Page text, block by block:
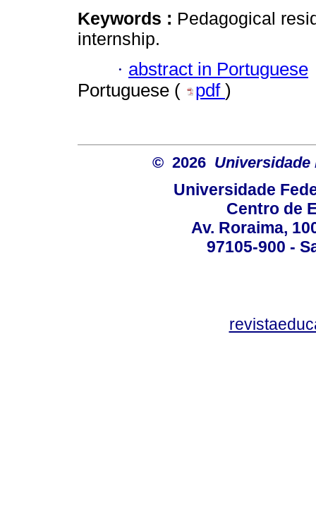
Keywords : Pedagogical
internship.
· abstract in Portuguese
Portuguese (
pdf )
© 2026 Universidade
Universidade
Centro de
Av. Roraima,
97105-900 -